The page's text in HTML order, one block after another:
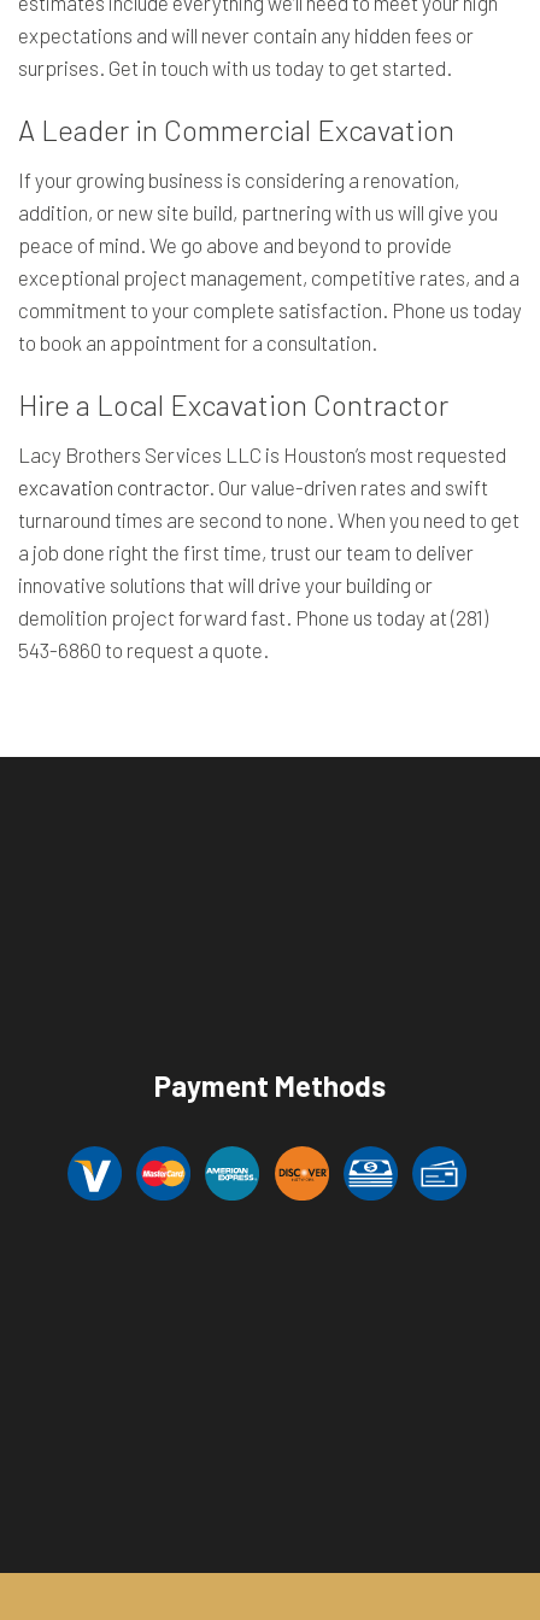
expectations and will never contain any hidden fees or
surprises. Get in touch with us today to get started.
A Leader in Commercial Excavation
If your growing business is considering a renovation,
addition, or new site build, partnering with us will give you
peace of mind. We go above and beyond to provide
exceptional project management, competitive rates, and a
commitment to your complete satisfaction. Phone us today
to book an appointment for a consultation.
Hire a Local Excavation Contractor
Lacy Brothers Services LLC is Houston’s most requested
excavation contractor. Our value-driven rates and swift
turnaround times are second to none. When you need to get
a job done right the first time, trust our team to deliver
innovative solutions that will drive your building or
demolition project forward fast. Phone us today at (281)
543-6860 to request a quote.
Payment Methods